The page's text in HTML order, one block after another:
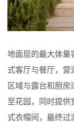
地面层的最大体量
式客厅与餐厅，营
区域与露台和厨
至花园，同时提供
式衣帽间，最终过